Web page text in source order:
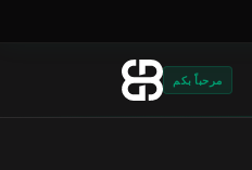
مرحباً بكم